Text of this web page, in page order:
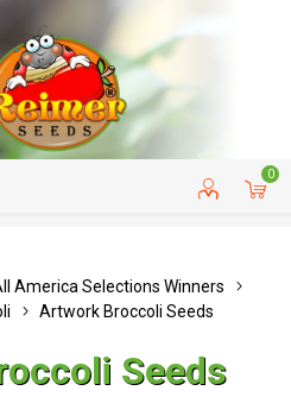
0
CUSTOMER SERVICE
America Selections Winners
Artwork Broccoli Seeds
Seeds